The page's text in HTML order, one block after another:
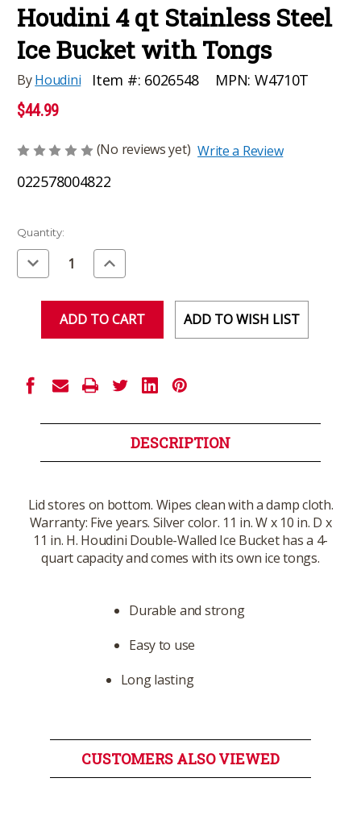
Houdini 4 qt Stainless Steel
Ice Bucket with Tongs
ByHoudini Item #: 6026548 MPN: W4710T
$44.99
(No reviews yet) Write a Review
022578004822
Current
Stock:
Quantity:
Decrease
Quantity
of
Increase
Quantity
of
ADD TO WISH LIST
DESCRIPTION
Lid stores on bottom. Wipes clean with a damp cloth.
Warranty: Five years. Silver color. 11 in. W x 10 in. D x
11 in. H. Houdini Double-Walled Ice Bucket has a 4-
quart capacity and comes with its own ice tongs.
Durable and strong
Easy to use
Long lasting
CUSTOMERS ALSO VIEWED